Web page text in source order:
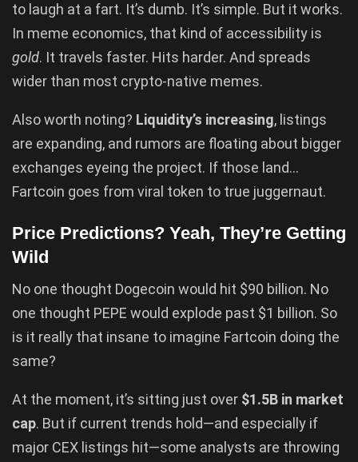
to laugh at a fart. It’s dumb. It’s simple. But it works.
In meme economics, that kind of accessibility is
gold. It travels faster. Hits harder. And spreads
wider than most crypto-native memes.
Also worth noting? Liquidity’s increasing, listings
are expanding, and rumors are floating about bigger
exchanges eyeing the project. If those land…
Fartcoin goes from viral token to true juggernaut.
Price Predictions? Yeah, They’re Getting
Wild
No one thought Dogecoin would hit $90 billion. No
one thought PEPE would explode past $1 billion. So
is it really that insane to imagine Fartcoin doing the
same?
At the moment, it’s sitting just over $1.5B in market
cap. But if current trends hold—and especially if
major CEX listings hit—some analysts are throwing